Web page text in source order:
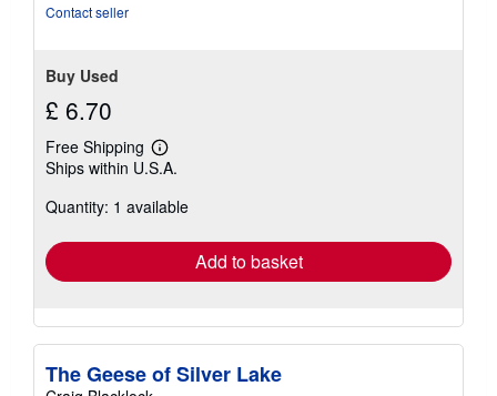
Contact seller
Buy Used
£ 6.70
Free Shipping
Learn
more
shipping
Ships within U.S.A.
Quantity: 1 available
Add to basket
The Geese of Silver Lake